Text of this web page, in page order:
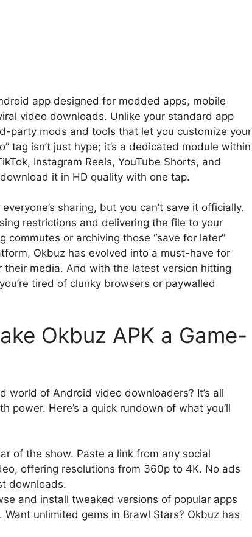
app designed for modded apps, mobile
video downloads. Unlike your standard app
party mods and tools that let you customize your
tag isn’t just hype; it’s a dedicated module within
Instagram Reels, YouTube Shorts, and
it in HD quality with one tap.
sharing, but you can’t save it officially.
restrictions and delivering the file to your
commutes or archiving those “save for later”
Okbuz has evolved into a must-have for
media. And with the latest version hitting
tired of clunky browsers or paywalled
Okbuz APK a Game-
world of Android video downloaders? It’s all
Here’s a quick rundown of what you’ll
of the show. Paste a link from any social
offering resolutions from 360p to 4K. No ads
downloads.
and install tweaked versions of popular apps
unlimited gems in Brawl Stars? Okbuz has